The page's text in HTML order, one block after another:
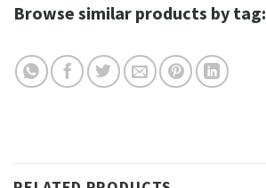
Browse similar products by tag: